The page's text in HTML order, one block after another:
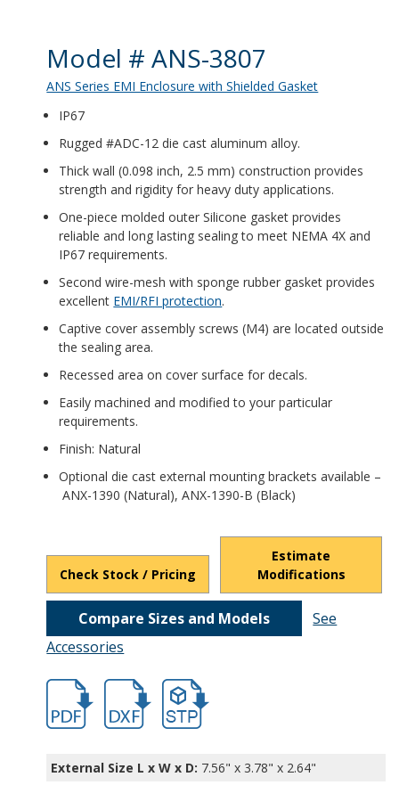
Product Details
Model # ANS-3807
ANS Series EMI Enclosure with Shielded Gasket
IP67
Rugged #ADC-12 die cast aluminum alloy.
Thick wall (0.098 inch, 2.5 mm) construction provides
strength and rigidity for heavy duty applications.
One-piece molded outer Silicone gasket provides
reliable and long lasting sealing to meet NEMA 4X and
IP67 requirements.
Second wire-mesh with sponge rubber gasket provides
excellent EMI/RFI protection.
Captive cover assembly screws (M4) are located outside
the sealing area.
Recessed area on cover surface for decals.
Easily machined and modified to your particular
requirements.
Finish: Natural
Optional die cast external mounting brackets available –
ANX-1390 (Natural), ANX-1390-B (Black)
Check Stock / Pricing
Estimate
Modifications
Compare Sizes and Models
See
Accessories
hbans3807.pdfhbans3807.dxf
file/d/
External Size L x W x D: 7.56" x 3.78" x 2.64"